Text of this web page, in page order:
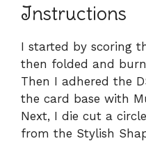
Instructions
I started by scoring
then folded and
Then I adhered the
the card base with
Next, I die cut a
from the Stylish